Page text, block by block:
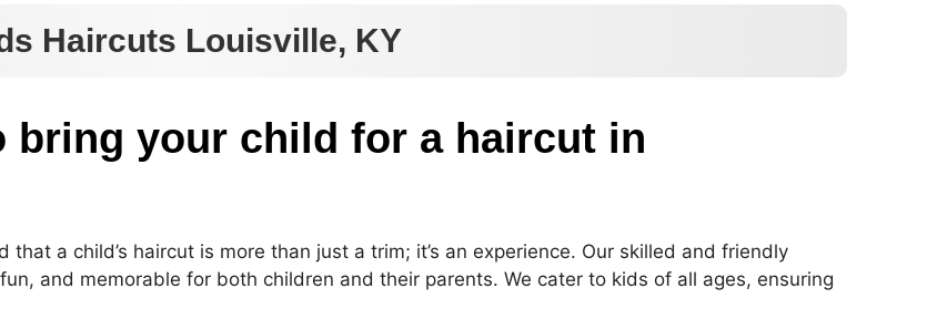
Haircuts Louisville, KY
bring your child for a haircut in
a child’s haircut is more than just a trim; it’s an experience. Our skilled and friendly
and memorable for both children and their parents. We cater to kids of all ages, ensuring